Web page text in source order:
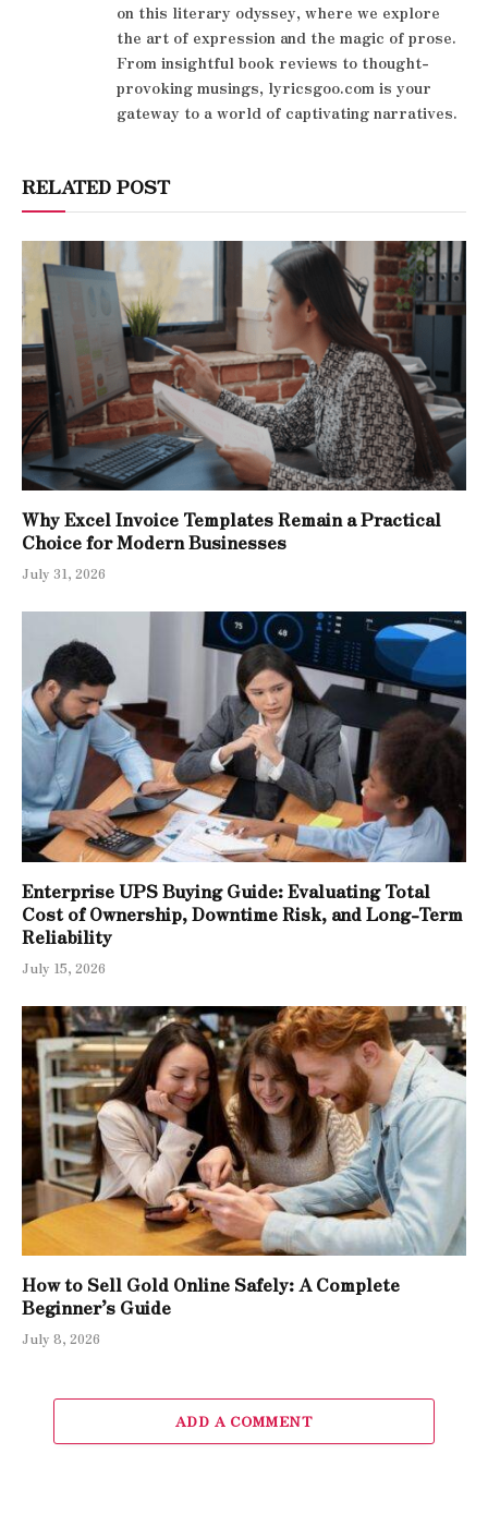
on this literary odyssey, where we explore
the art of expression and the magic of prose.
From insightful book reviews to thought-
provoking musings, lyricsgoo.com is your
gateway to a world of captivating narratives.
RELATED POST
Why Excel Invoice Templates Remain a Practical
Choice for Modern Businesses
July 31, 2026
Enterprise UPS Buying Guide: Evaluating Total
Cost of Ownership, Downtime Risk, and Long-Term
Reliability
July 15, 2026
How to Sell Gold Online Safely: A Complete
Beginner’s Guide
July 8, 2026
ADD A COMMENT